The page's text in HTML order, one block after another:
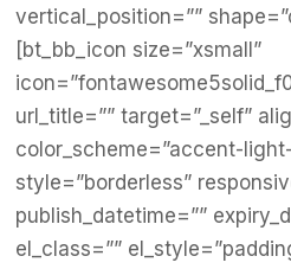
vertical_position=””
[bt_bb_icon size=”xsmall”
url_title=”” target=”_self”
color_scheme=”accent-
style=”borderless”
publish_datetime=””
el_class=””